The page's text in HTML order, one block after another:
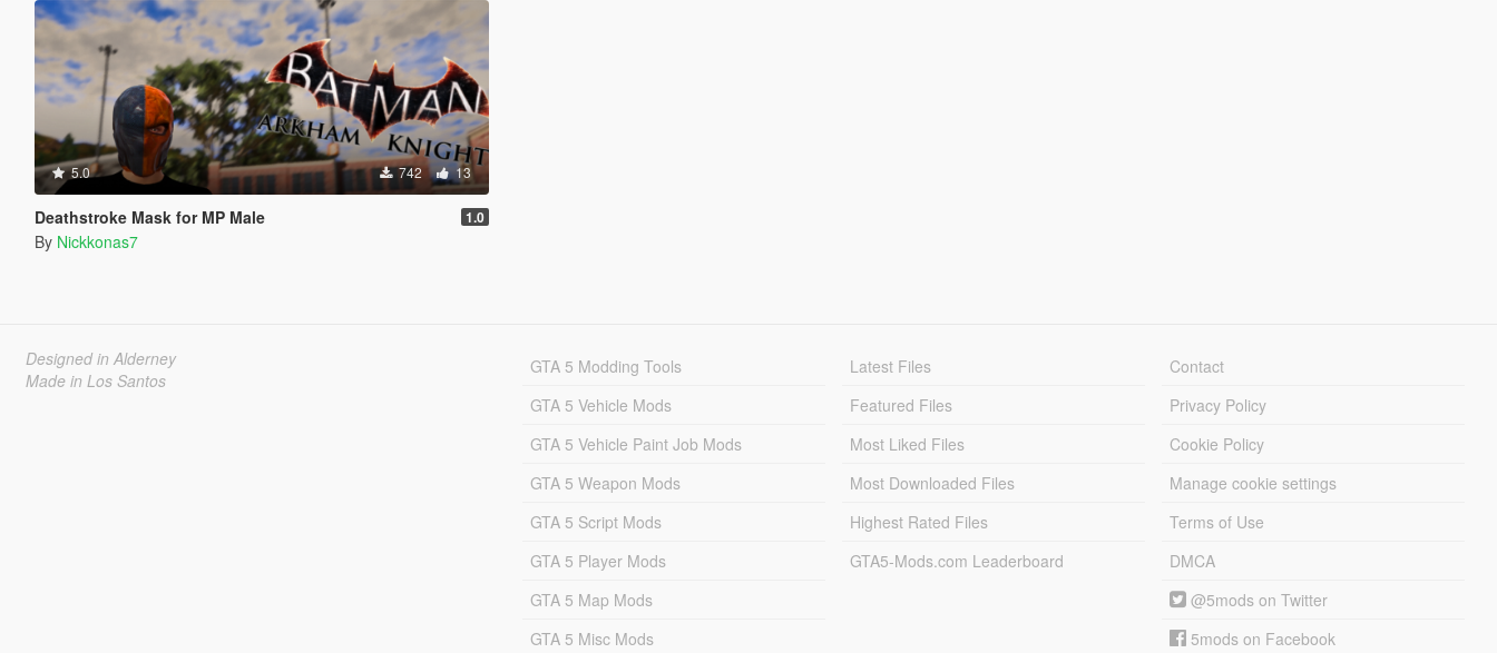
5.0 742 13
Deathstroke Mask for MP Male 1.0
By Nickkonas7
Designed in Alderney
Made in Los Santos
GTA 5 Modding Tools
GTA 5 Vehicle Mods
GTA 5 Vehicle Paint Job Mods
GTA 5 Weapon Mods
GTA 5 Script Mods
GTA 5 Player Mods
GTA 5 Map Mods
GTA 5 Misc Mods
Latest Files
Featured Files
Most Liked Files
Most Downloaded Files
Highest Rated Files
GTA5-Mods.com Leaderboard
Contact
Privacy Policy
Cookie Policy
Manage cookie settings
Terms of Use
DMCA
@5mods on Twitter
5mods on Facebook